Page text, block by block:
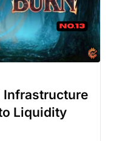
Infrastructure
Liquidity